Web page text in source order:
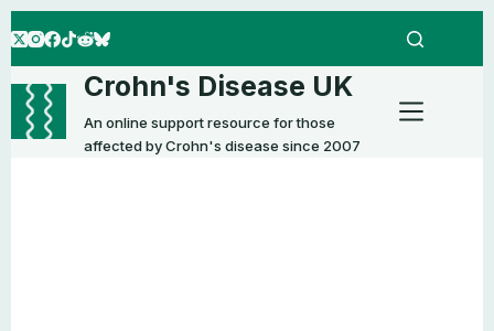
to
Crohn's Disease UK
An online support resource for those
affected by Crohn's disease since 2007